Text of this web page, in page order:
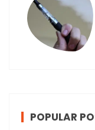
POPULAR